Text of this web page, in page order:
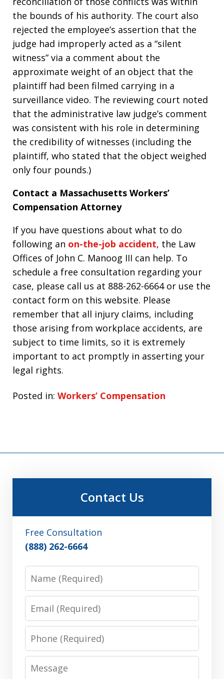
the bounds of his authority. The court also
rejected the employee’s assertion that the
judge had improperly acted as a “silent
witness” via a comment about the
approximate weight of an object that the
plaintiff had been filmed carrying in a
surveillance video. The reviewing court noted
that the administrative law judge’s comment
was consistent with his role in determining
the credibility of witnesses (including the
plaintiff, who stated that the object weighed
only four pounds.)
Contact a Massachusetts Workers’
Compensation Attorney
If you have questions about what to do
following an on-the-job accident, the Law
Offices of John C. Manoog III can help. To
schedule a free consultation regarding your
case, please call us at 888-262-6664 or use the
contact form on this website. Please
remember that all injury claims, including
those arising from workplace accidents, are
subject to time limits, so it is extremely
important to act promptly in asserting your
legal rights.
Posted in: Workers’ Compensation
Contact Us
Free Consultation
(888) 262-6664
Phone
Message